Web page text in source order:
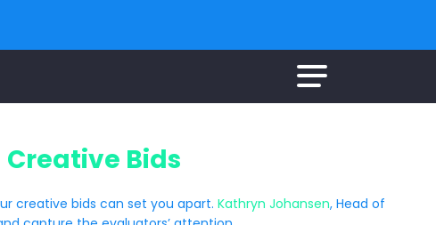
Bids
creative bids can set you apart. Kathryn Johansen, Head of